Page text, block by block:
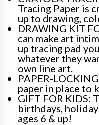
Tracing Paper is
up to drawing,
DRAWING KIT
can make art
up tracing pad
whatever they
own line art.
PAPER-
paper in place to
GIFT FOR KIDS:
birthdays,
ages 6 & up!